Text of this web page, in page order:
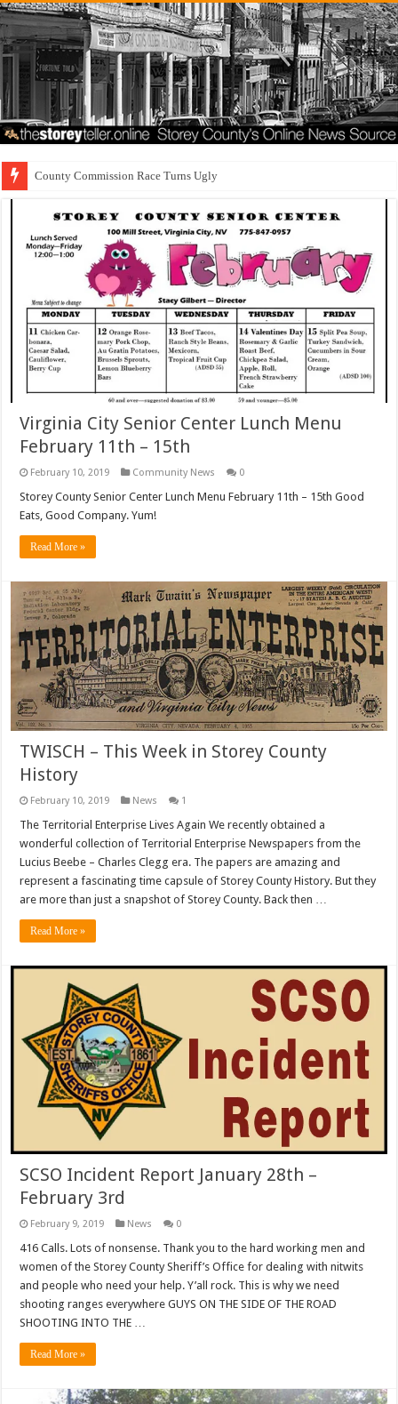
County Commission Race Turns Ugly
Virginia City Senior Center Lunch Menu
February 11th – 15th
February 10, 2019 Community News 0
Storey County Senior Center Lunch Menu February 11th – 15th Good
Eats, Good Company. Yum!
Read More »
TWISCH – This Week in Storey County
History
February 10, 2019 News 1
The Territorial Enterprise Lives Again We recently obtained a
wonderful collection of Territorial Enterprise Newspapers from the
Lucius Beebe – Charles Clegg era. The papers are amazing and
represent a fascinating time capsule of Storey County History. But they
are more than just a snapshot of Storey County. Back then …
Read More »
SCSO Incident Report January 28th –
February 3rd
February 9, 2019 News 0
416 Calls. Lots of nonsense. Thank you to the hard working men and
women of the Storey County Sheriff’s Office for dealing with nitwits
and people who need your help. Y’all rock. This is why we need
shooting ranges everywhere GUYS ON THE SIDE OF THE ROAD
SHOOTING INTO THE …
Read More »